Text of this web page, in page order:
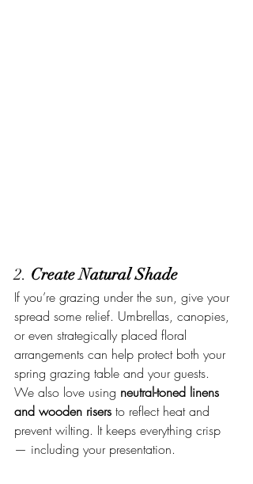
2. Create Natural Shade
If you’re grazing under the sun, give your
spread some relief. Umbrellas, canopies,
or even strategically placed floral
arrangements can help protect both your
spring grazing table and your guests.
We also love using neutral-toned linens
and wooden risers to reflect heat and
prevent wilting. It keeps everything crisp
— including your presentation.